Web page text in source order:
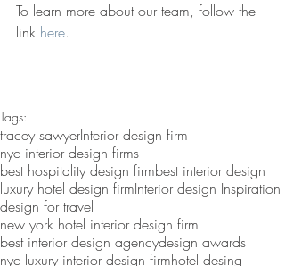
To learn more about our team, follow the
link here.
Tags:
tracey sawyerInterior design firm
nyc interior design firms
best hospitality design firmbest interior design
luxury hotel design firmInterior design Inspiration
design for travel
new york hotel interior design firm
best interior design agencydesign awards
nyc luxury interior design firmhotel desing